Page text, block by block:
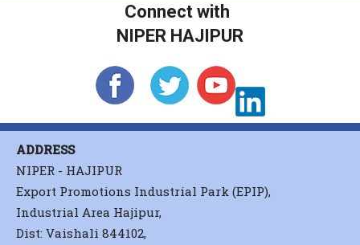
Connect with
NIPER HAJIPUR
ADDRESS
NIPER - HAJIPUR
Export Promotions Industrial Park (EPIP),
Industrial Area Hajipur,
Dist: Vaishali 844102,